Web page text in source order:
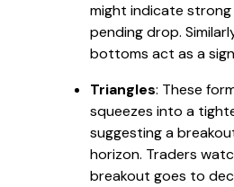
might indicate
pending drop.
bottoms act as a
Triangles: These
squeezes into a
suggesting a
horizon. Traders
breakout goes to